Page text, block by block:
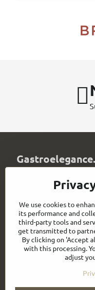
Milady Horákové
107 00 Praha 7
Czech Republic
IČO: 28258096
DIČ: CZ28258096
+420 720 995
We use cookies to
its performance and
third-party tools and
get transmitted to
By clicking on 'Accept
with this processing.
adjust